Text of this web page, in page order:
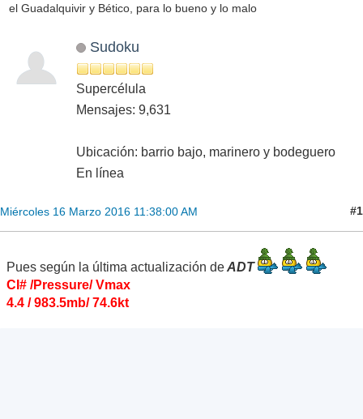
el Guadalquivir y Bético, para lo bueno y lo malo
Sudoku
Supercélula
Mensajes: 9,631
Ubicación: barrio bajo, marinero y bodeguero
En línea
Miércoles 16 Marzo 2016 11:38:00 AM #1
Pues según la última actualización deADT
CI# /Pressure/ Vmax
4.4 / 983.5mb/ 74.6kt